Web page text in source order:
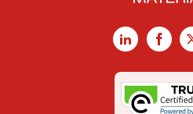
LinkedIn